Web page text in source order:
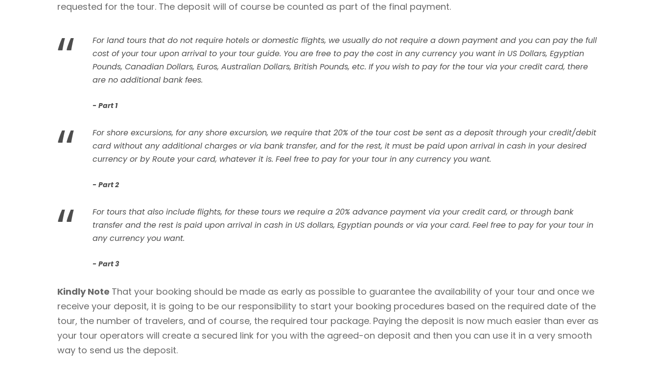
requested for the tour. The deposit will of course be counted as part of the final payment.
“
For land tours that do not require hotels or domestic flights, we usually do not require a down payment and you can pay the full
cost of your tour upon arrival to your tour guide. You are free to pay the cost in any currency you want in US Dollars, Egyptian
Pounds, Canadian Dollars, Euros, Australian Dollars, British Pounds, etc. If you wish to pay for the tour via your credit card, there
are no additional bank fees.
Part 1
“
For shore excursions, for any shore excursion, we require that 20% of the tour cost be sent as a deposit through your credit/debit
card without any additional charges or via bank transfer, and for the rest, it must be paid upon arrival in cash in your desired
currency or by Route your card, whatever it is. Feel free to pay for your tour in any currency you want.
Part 2
“
For tours that also include flights, for these tours we require a 20% advance payment via your credit card, or through bank
transfer and the rest is paid upon arrival in cash in US dollars, Egyptian pounds or via your card. Feel free to pay for your tour in
any currency you want.
Part 3
Kindly Note That your booking should be made as early as possible to guarantee the availability of your tour and once we
receive your deposit, it is going to be our responsibility to start your booking procedures based on the required date of the
tour, the number of travelers, and of course, the required tour package. Paying the deposit is now much easier than ever as
your tour operators will create a secured link for you with the agreed-on deposit and then you can use it in a very smooth
way to send us the deposit.